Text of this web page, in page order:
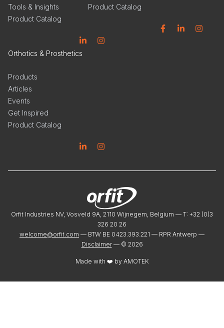
Tools & Insights
Product Catalog
Product Catalog
Orthotics & Prosthetics
Products
Articles
Events
Get Inspired
Product Catalog
Orfit Industries NV, Vosveld 9A, 2110 Wijnegem, Belgium — T: +32 (0)3
326 20 26
welcome@orfit.com — BTW BE 0423.393.221 — RPR Antwerp —
Disclaimer — © 2026
Made with ❤️ by AMOTEK